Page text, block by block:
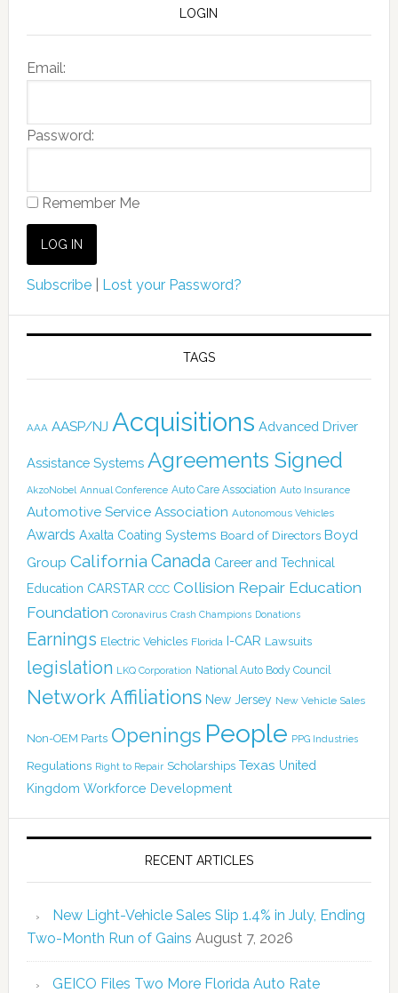
LOGIN
Email:
Password:
Remember Me
Subscribe| Lost your Password?
TAGS
AAA AASP/NJ Acquisitions Advanced Driver
Assistance Systems Agreements Signed
AkzoNobel Annual Conference Auto Care Association Auto Insurance
Automotive Service Association Autonomous Vehicles
Awards Axalta Coating Systems Board of Directors Boyd
Group California Canada Career and Technical
Education CARSTAR CCC Collision Repair Education
Foundation Coronavirus Crash Champions Donations
Earnings Electric Vehicles Florida I-CAR Lawsuits
legislation LKQ Corporation National Auto Body Council
Network Affiliations New Jersey New Vehicle Sales
Non-OEM Parts Openings People PPG Industries
Regulations Right to Repair Scholarships Texas United
Kingdom Workforce Development
RECENT ARTICLES
New Light-Vehicle Sales Slip 1.4% in July, Ending
Two-Month Run of Gains August 7, 2026
GEICO Files Two More Florida Auto Rate